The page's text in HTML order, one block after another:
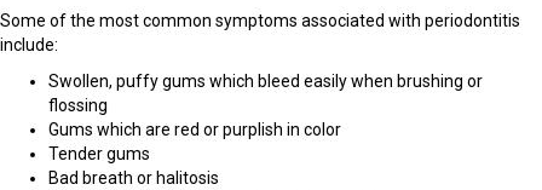
Some of the most common symptoms associated with periodontitis
include:
Swollen, puffy gums which bleed easily when brushing or
flossing
Gums which are red or purplish in color
Tender gums
Bad breath or halitosis